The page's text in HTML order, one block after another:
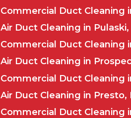
Commercial Duct Cleaning
Air Duct Cleaning in Pulaski,
Commercial Duct Cleaning
Air Duct Cleaning in
Commercial Duct Cleaning
Air Duct Cleaning in Presto,
Commercial Duct Cleaning